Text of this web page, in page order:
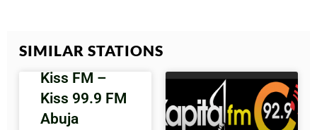
SIMILAR STATIONS
Kiss FM –
Kiss 99.9 FM
Abuja